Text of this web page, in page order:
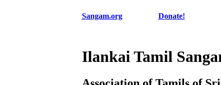
Sangam.org Donate!
Ilankai Tamil